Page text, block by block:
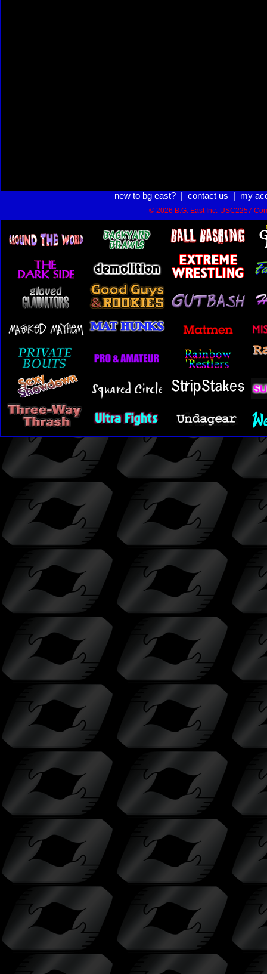
new to bg east?| contact us my
© 2026 B.G. East Inc. USC2257